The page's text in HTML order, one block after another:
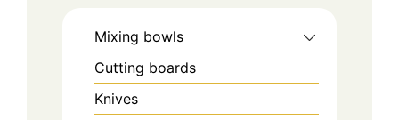
Mixing bowls
Cutting boards
Knives